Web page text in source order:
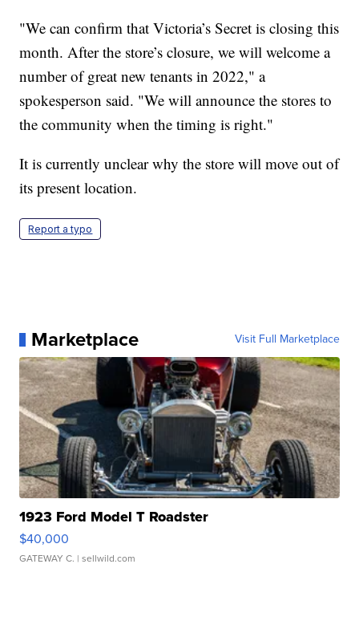
"We can confirm that Victoria’s Secret is closing this
month. After the store’s closure, we will welcome a
number of great new tenants in 2022," a
spokesperson said. "We will announce the stores to
the community when the timing is right."
It is currently unclear why the store will move out of
its present location.
Report a typo
Marketplace Visit Full Marketplace
1923 Ford Model T Roadster
$40,000
GATEWAY C. | sellwild.com